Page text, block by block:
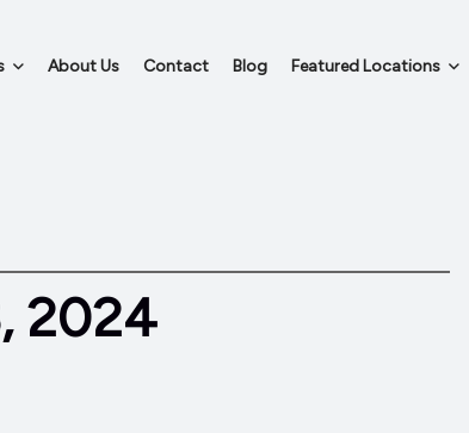
About Us Contact Blog Featured Locations
2024